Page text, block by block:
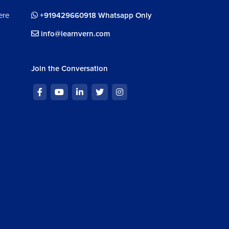
+919429660918 Whatsapp Only
info@learnvern.com
Join the Conversation